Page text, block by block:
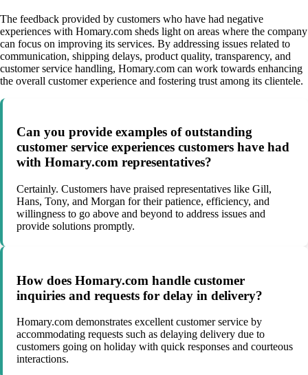
The feedback provided by customers who have had negative
experiences with Homary.com sheds light on areas where the company
can focus on improving its services. By addressing issues related to
communication, shipping delays, product quality, transparency, and
customer service handling, Homary.com can work towards enhancing
the overall customer experience and fostering trust among its clientele.
Can you provide examples of outstanding
customer service experiences customers have had
with Homary.com representatives?
Certainly. Customers have praised representatives like Gill,
Hans, Tony, and Morgan for their patience, efficiency, and
willingness to go above and beyond to address issues and
provide solutions promptly.
How does Homary.com handle customer
inquiries and requests for delay in delivery?
Homary.com demonstrates excellent customer service by
accommodating requests such as delaying delivery due to
customers going on holiday with quick responses and courteous
interactions.